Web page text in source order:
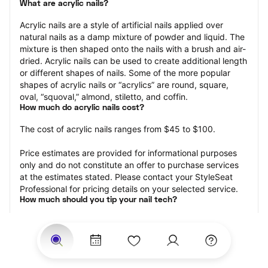
What are acrylic nails?
Acrylic nails are a style of artificial nails applied over
natural nails as a damp mixture of powder and liquid. The
mixture is then shaped onto the nails with a brush and air-
dried. Acrylic nails can be used to create additional length
or different shapes of nails. Some of the more popular
shapes of acrylic nails or “acrylics” are round, square,
oval, “squoval,” almond, stiletto, and coffin.
How much do acrylic nails cost?
The cost of acrylic nails ranges from $45 to $100.
Price estimates are provided for informational purposes
only and do not constitute an offer to purchase services
at the estimates stated. Please contact your StyleSeat
Professional for pricing details on your selected service.
How much should you tip your nail tech?
appointment is the best rule of thumb to follow. Consider
varying your tip based on the cleanliness of the nail